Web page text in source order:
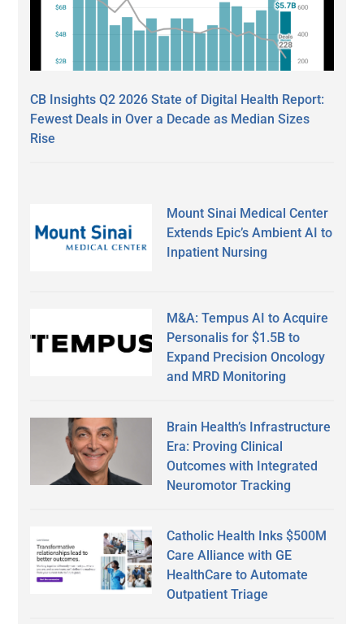
CB Insights Q2 2026 State of Digital Health Report:
Fewest Deals in Over a Decade as Median Sizes
Rise
Mount Sinai Medical Center
Extends Epic’s Ambient AI to
Inpatient Nursing
M&A: Tempus AI to Acquire
Personalis for $1.5B to
Expand Precision Oncology
and MRD Monitoring
Brain Health’s Infrastructure
Era: Proving Clinical
Outcomes with Integrated
Neuromotor Tracking
Catholic Health Inks $500M
Care Alliance with GE
HealthCare to Automate
Outpatient Triage